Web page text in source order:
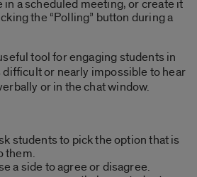
in a scheduled meeting, or create it
the “Polling” button during a
tool for engaging students in
difficult or nearly impossible to hear
or in the chat window.
students to pick the option that is
them.
a side to agree or disagree.